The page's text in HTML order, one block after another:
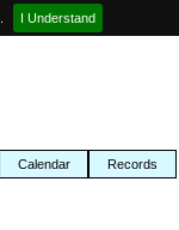
I Understand
Calendar Records